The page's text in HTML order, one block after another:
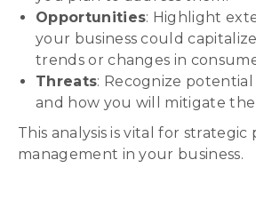
Opportunities: Highlight
your business could
trends or changes in
Threats: Recognize
and how you will mitigate
This analysis is vital for
management in your business.